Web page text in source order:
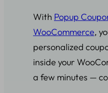
With Popup
WooCommerce,
personalized
inside your
a few minutes —